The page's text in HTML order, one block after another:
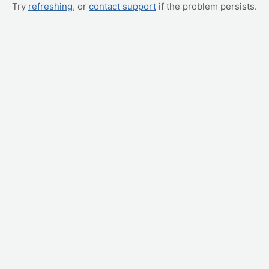
Try refreshing, or contact support if the problem persists.